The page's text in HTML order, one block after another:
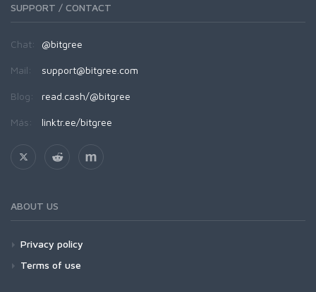
SUPPORT / CONTACT
Chat: @bitgree
Mail: support@bitgree.com
Blog: read.cash/@bitgree
Más: linktr.ee/bitgree
ABOUT US
Privacy policy
Terms of use